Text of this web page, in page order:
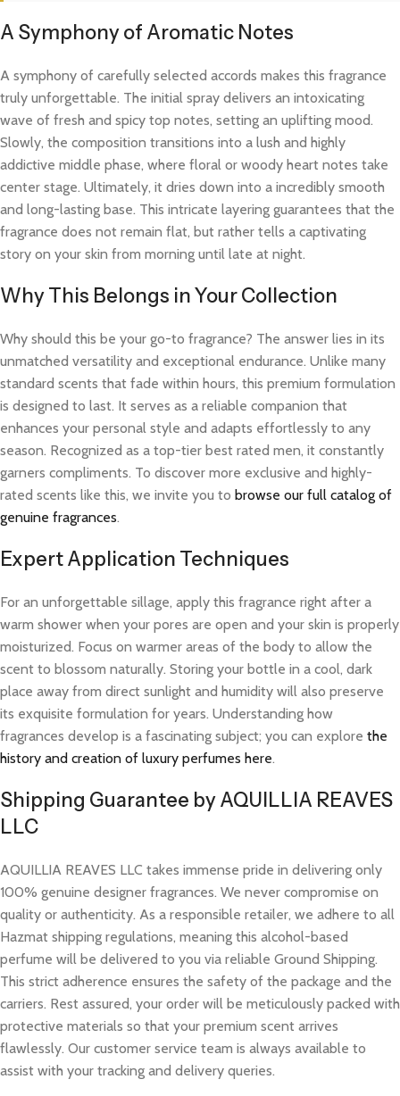
A Symphony of Aromatic Notes
A symphony of carefully selected accords makes this fragrance
truly unforgettable. The initial spray delivers an intoxicating
wave of fresh and spicy top notes, setting an uplifting mood.
Slowly, the composition transitions into a lush and highly
addictive middle phase, where floral or woody heart notes take
center stage. Ultimately, it dries down into a incredibly smooth
and long-lasting base. This intricate layering guarantees that the
fragrance does not remain flat, but rather tells a captivating
story on your skin from morning until late at night.
Why This Belongs in Your Collection
Why should this be your go-to fragrance? The answer lies in its
unmatched versatility and exceptional endurance. Unlike many
standard scents that fade within hours, this premium formulation
is designed to last. It serves as a reliable companion that
enhances your personal style and adapts effortlessly to any
season. Recognized as a top-tier best rated men, it constantly
garners compliments. To discover more exclusive and highly-
rated scents like this, we invite you to browse our full catalog of
genuine fragrances.
Expert Application Techniques
For an unforgettable sillage, apply this fragrance right after a
warm shower when your pores are open and your skin is properly
moisturized. Focus on warmer areas of the body to allow the
scent to blossom naturally. Storing your bottle in a cool, dark
place away from direct sunlight and humidity will also preserve
its exquisite formulation for years. Understanding how
fragrances develop is a fascinating subject; you can explore the
history and creation of luxury perfumes here.
Shipping Guarantee by AQUILLIA REAVES
LLC
AQUILLIA REAVES LLC takes immense pride in delivering only
100% genuine designer fragrances. We never compromise on
quality or authenticity. As a responsible retailer, we adhere to all
Hazmat shipping regulations, meaning this alcohol-based
perfume will be delivered to you via reliable Ground Shipping.
This strict adherence ensures the safety of the package and the
carriers. Rest assured, your order will be meticulously packed with
protective materials so that your premium scent arrives
flawlessly. Our customer service team is always available to
assist with your tracking and delivery queries.